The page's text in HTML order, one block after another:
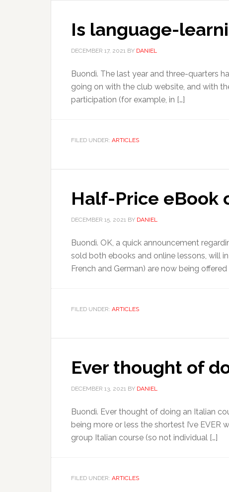
Is language-
DECEMBER 17, 2021 BY DANIEL
Buondì. The last year and three-quarters
going on with the club website, and with
participation (for example, in […]
FILED UNDER: ARTICLES
Half-Price eBook
DECEMBER 15, 2021 BY DANIEL
Buondì. OK, a quick announcement
sold both ebooks and online lessons, will
French and German) are now being
FILED UNDER: ARTICLES
Ever thought of
DECEMBER 13, 2021 BY DANIEL
Buondì. Ever thought of doing an Italian
being more or less the shortest I’ve EVER
group Italian course (so not individual […]
FILED UNDER: ARTICLES